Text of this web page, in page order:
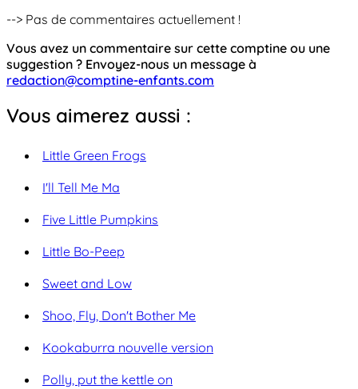
--> Pas de commentaires actuellement !
Vous avez un commentaire sur cette comptine ou une
suggestion ? Envoyez-nous un message à
redaction@comptine-enfants.com
Vous aimerez aussi :
Little Green Frogs
I'll Tell Me Ma
Five Little Pumpkins
Little Bo-Peep
Sweet and Low
Shoo, Fly, Don't Bother Me
Kookaburra nouvelle version
Polly, put the kettle on